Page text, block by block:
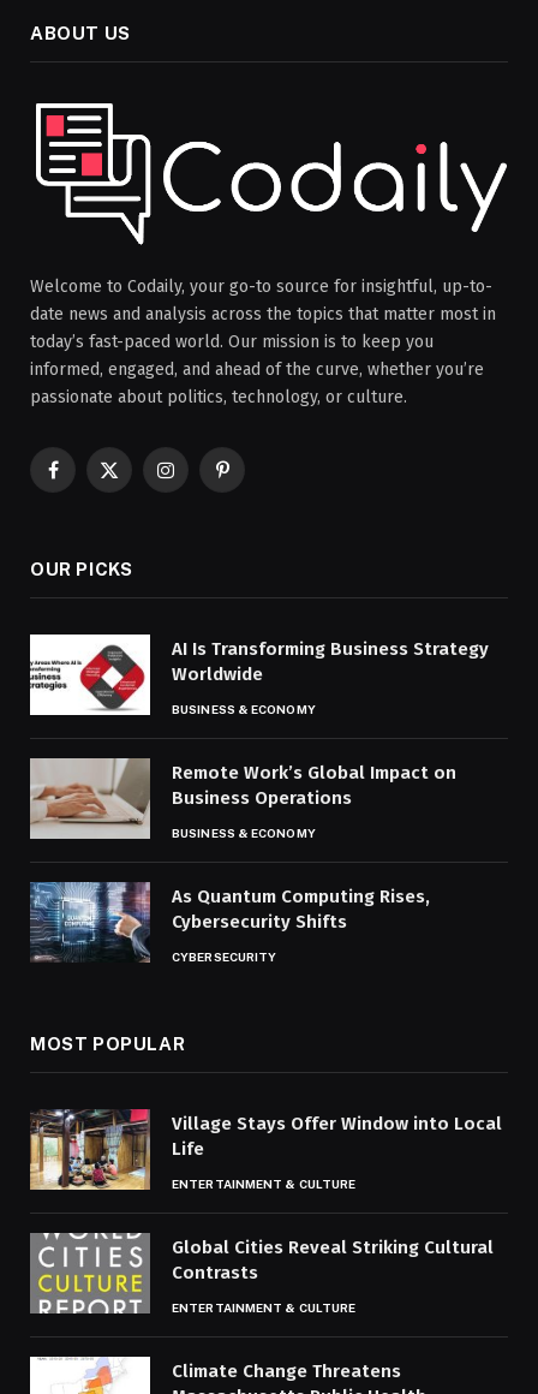
ABOUT US
Welcome to Codaily, your go-to source for insightful, up-to-
date news and analysis across the topics that matter most in
today’s fast-paced world. Our mission is to keep you
informed, engaged, and ahead of the curve, whether you’re
passionate about politics, technology, or culture.
Facebook
X
InstagramPinterest
OUR PICKS
AI Is Transforming Business Strategy
Worldwide
BUSINESS & ECONOMY
Remote Work’s Global Impact on
Business Operations
BUSINESS & ECONOMY
As Quantum Computing Rises,
Cybersecurity Shifts
CYBERSECURITY
MOST POPULAR
Village Stays Offer Window into Local
Life
ENTERTAINMENT & CULTURE
Global Cities Reveal Striking Cultural
Contrasts
ENTERTAINMENT & CULTURE
Climate Change Threatens